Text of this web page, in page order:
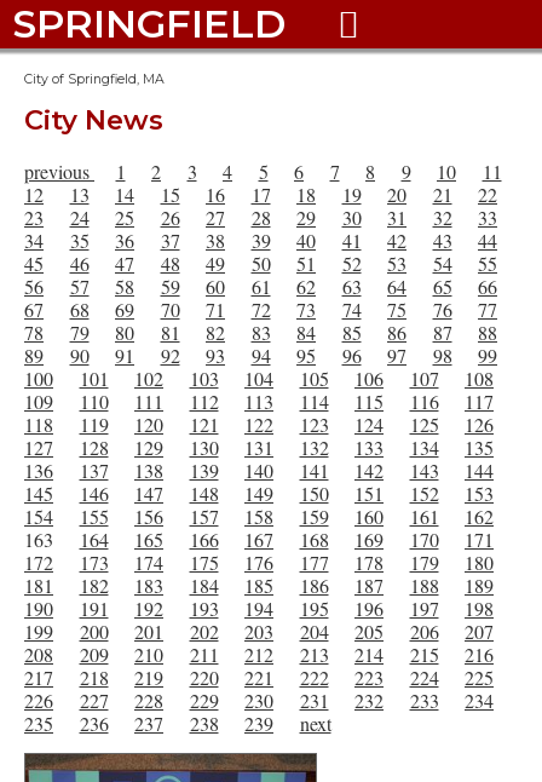
SPRINGFIELD 
City of Springfield, MA
City News
previous 1 2 3 4 5 6 7 8 9 10
11
12
13 14 15 16 17 18 19 20 21
22
23
24 25 26 27 28 29 30 31 32
33
34
35 36 37 38 39 40 41 42 43
44
45
46 47 48 49 50 51 52 53 54
55
56
57 58 59 60 61 62 63 64 65
66
67
68 69 70 71 72 73 74 75 76
77
78
79 80 81 82 83 84 85 86 87
88
89
90 91 92 93 94 95 96 97 98
99
100
101 102 103 104 105 106 107
108
109
110 111 112 113 114 115 116
117
118
119 120 121 122 123 124 125
126
127
128 129 130 131 132 133 134
135
136
137 138 139 140 141 142 143
144
145
146 147 148 149 150 151 152
153
154
155 156 157 158 159 160 161
162
163
164 165 166 167 168 169 170
171
172
173 174 175 176 177 178 179
180
181
182 183 184 185 186 187 188
189
190
191 192 193 194 195 196 197
198
199
200 201 202 203 204 205 206
207
208
209 210 211 212 213 214 215
216
217
218 219 220 221 222 223 224
225
226
227 228 229 230 231 232 233
234
235
236 237 238 239 next